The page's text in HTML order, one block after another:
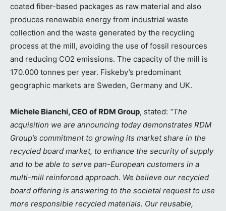
coated fiber-based packages as raw material and also
produces renewable energy from industrial waste
collection and the waste generated by the recycling
process at the mill, avoiding the use of fossil resources
and reducing CO2 emissions. The capacity of the mill is
170.000 tonnes per year. Fiskeby’s predominant
geographic markets are Sweden, Germany and UK.
Michele Bianchi, CEO of RDM Group, stated: “The
acquisition we are announcing today demonstrates RDM
Group’s commitment to growing its market share in the
recycled board market, to enhance the security of supply
and to be able to serve pan-European customers in a
multi-mill reinforced approach. We believe our recycled
board offering is answering to the societal request to use
more responsible recycled materials. Our reusable,